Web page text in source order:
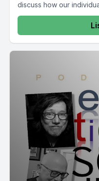
discuss how our